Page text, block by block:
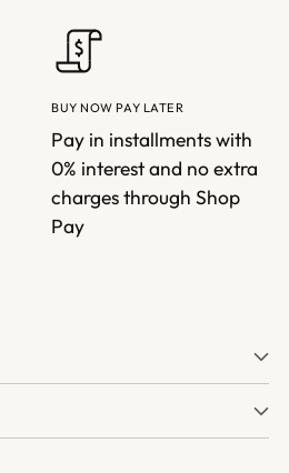
BUY NOW PAY LATER
Pay in installments with
0% interest and no extra
charges through Shop
Pay